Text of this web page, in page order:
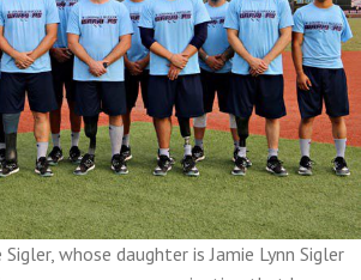
whose daughter is Jamie Lynn Sigler